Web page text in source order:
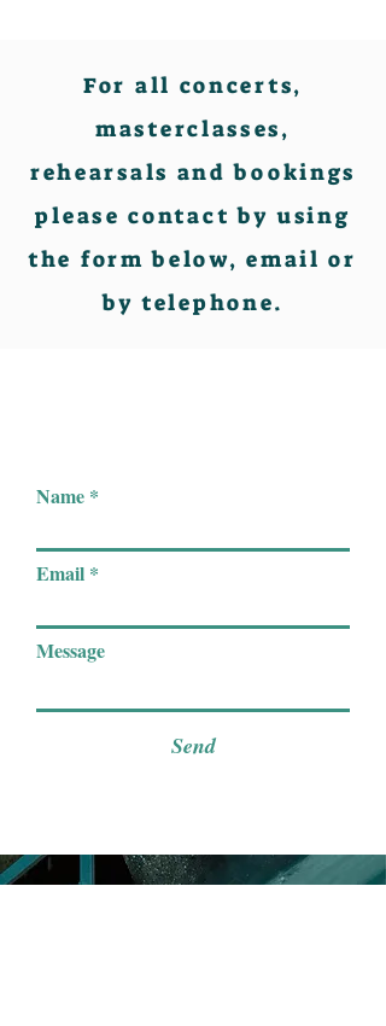
For all concerts,
masterclasses,
rehearsals and bookings
please contact by using
the form below, email or
by telephone.
Name
Email
Message
Send